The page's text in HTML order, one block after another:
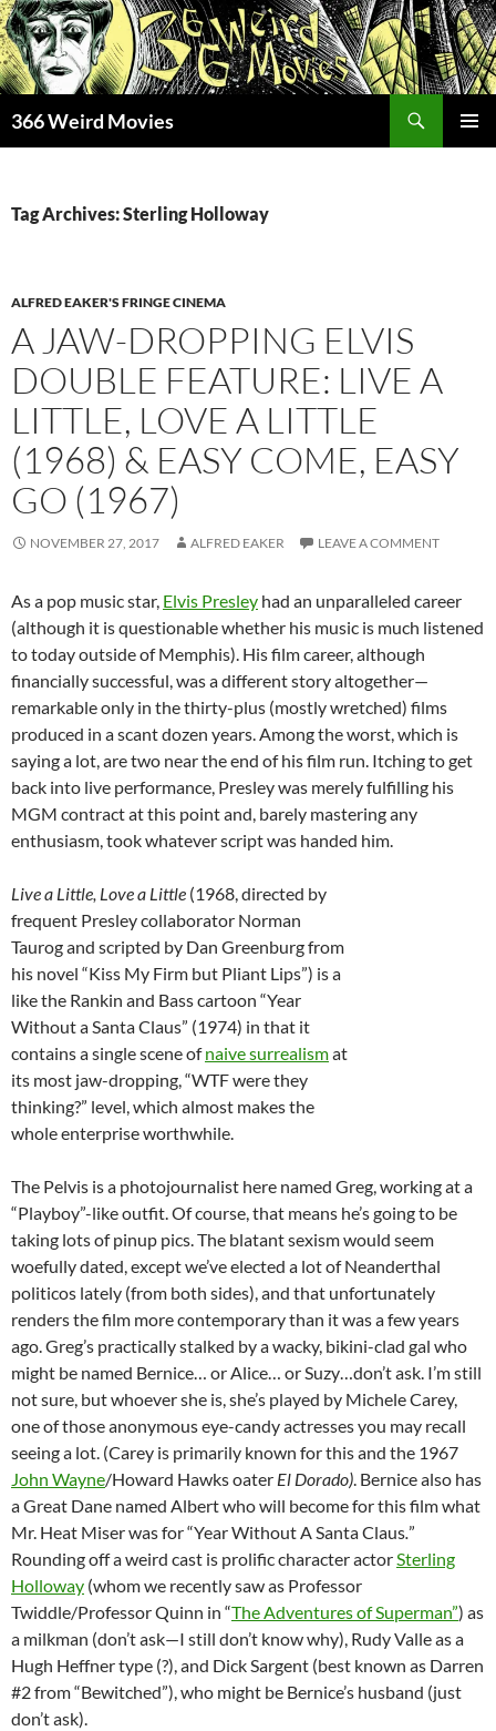
Skip
to
content
366 Weird Movies
Tag Archives: Sterling Holloway
ALFRED EAKER'S FRINGE CINEMA
A JAW-DROPPING ELVIS
DOUBLE FEATURE: LIVE A
LITTLE, LOVE A LITTLE
(1968) & EASY COME, EASY
GO (1967)
NOVEMBER 27, 2017 ALFRED EAKER LEAVE A COMMENT
As a pop music star, Elvis Presley had an unparalleled career
(although it is questionable whether his music is much listened
to today outside of Memphis). His film career, although
financially successful, was a different story altogether—
remarkable only in the thirty-plus (mostly wretched) films
produced in a scant dozen years. Among the worst, which is
saying a lot, are two near the end of his film run. Itching to get
back into live performance, Presley was merely fulfilling his
MGM contract at this point and, barely mastering any
enthusiasm, took whatever script was handed him.
Live a Little, Love a Little (1968, directed by
frequent Presley collaborator Norman
Taurog and scripted by Dan Greenburg from
his novel “Kiss My Firm but Pliant Lips”) is a
like the Rankin and Bass cartoon “Year
Without a Santa Claus” (1974) in that it
contains a single scene of naive surrealismat
its most jaw-dropping, “WTF were they
thinking?” level, which almost makes the
whole enterprise worthwhile.
The Pelvis is a photojournalist here named Greg, working at a
“Playboy”-like outfit. Of course, that means he’s going to be
taking lots of pinup pics. The blatant sexism would seem
woefully dated, except we’ve elected a lot of Neanderthal
politicos lately (from both sides), and that unfortunately
renders the film more contemporary than it was a few years
ago. Greg’s practically stalked by a wacky, bikini-clad gal who
might be named Bernice… or Alice… or Suzy…don’t ask. I’m still
not sure, but whoever she is, she’s played by Michele Carey,
one of those anonymous eye-candy actresses you may recall
seeing a lot. (Carey is primarily known for this and the 1967
John Wayne/Howard Hawks oater El Dorado). Bernice also has
a Great Dane named Albert who will become for this film what
Mr. Heat Miser was for “Year Without A Santa Claus.”
Rounding off a weird cast is prolific character actorSterling
Holloway (whom we recently saw as Professor
Twiddle/Professor Quinn in “The Adventures of Superman”) as
a milkman (don’t ask—I still don’t know why), Rudy Valle as a
Hugh Heffner type (?), and Dick Sargent (best known as Darren
#2 from “Bewitched”), who might be Bernice’s husband (just
don’t ask).